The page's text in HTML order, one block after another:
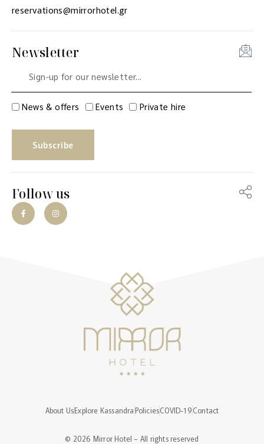
reservations@mirrorhotel.gr
Newsletter
News & offers Events Private hire
Subscribe
Follow us
About UsExplore Kassandra PoliciesCOVID-19Contact
© 2026 Mirror Hotel – All rights reserved